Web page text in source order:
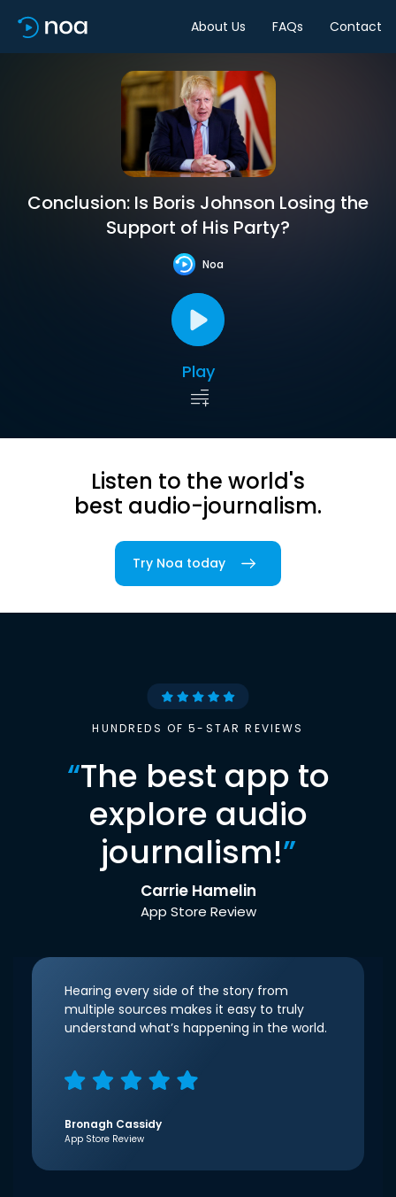
About Us FAQs Contact
Conclusion: Is Boris Johnson Losing the
Support of His Party?
Noa
Play
Listen to the world's
best audio-journalism.
Try Noa today
HUNDREDS OF 5-STAR REVIEWS
“The best app to
explore audio
journalism!”
Carrie Hamelin
App Store Review
Hearing every side of the story from
multiple sources makes it easy to truly
understand what’s happening in the world.
Bronagh Cassidy
App Store Review